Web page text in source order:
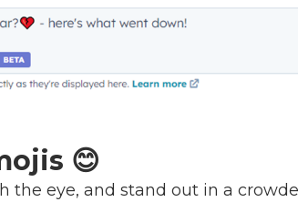
😊
the eye, and stand out in a